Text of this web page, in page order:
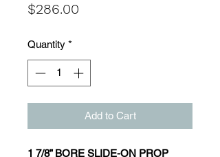
$286.00
Quantity *
Add to Cart
1 7/8” BORE SLIDE-ON PROP